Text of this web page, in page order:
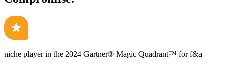
niche player in the 2024 Gartner® Magic Quadrant™ for f&a